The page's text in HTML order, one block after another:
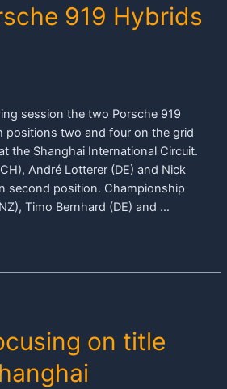
919 Hybrids
session the two Porsche 919
positions two and four on the grid
the Shanghai International Circuit.
André Lotterer (DE) and Nick
second position. Championship
Timo Bernhard (DE) and …
on title